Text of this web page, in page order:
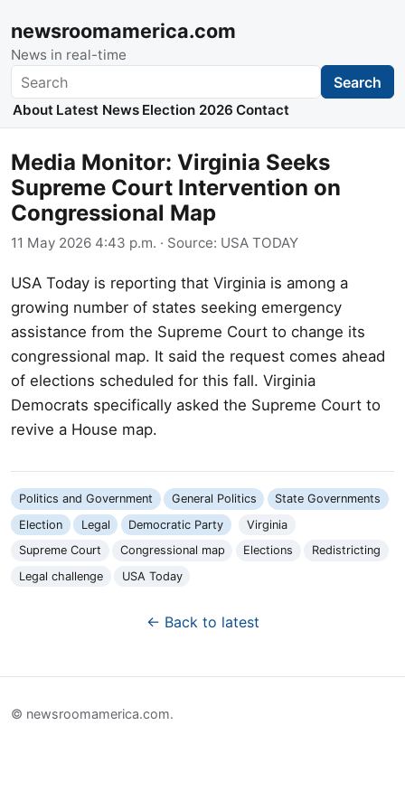
newsroomamerica.com
News in real-time
Search Search
About Latest News Election 2026 Contact
Media Monitor: Virginia Seeks
Supreme Court Intervention on
Congressional Map
11 May 2026 4:43 p.m. · Source: USA TODAY
USA Today is reporting that Virginia is among a
growing number of states seeking emergency
assistance from the Supreme Court to change its
congressional map. It said the request comes ahead
of elections scheduled for this fall. Virginia
Democrats specifically asked the Supreme Court to
revive a House map.
Politics and Government General Politics
State Governments
Election
Legal Democratic Party
Virginia
Supreme Court
Congressional map Elections
Redistricting
Legal challenge
USA Today
← Back to latest
© newsroomamerica.com.